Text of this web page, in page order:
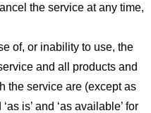
the service at any time,
of, or inability to use, the
and all products and
the service are (except as
is’ and ‘as available’ for